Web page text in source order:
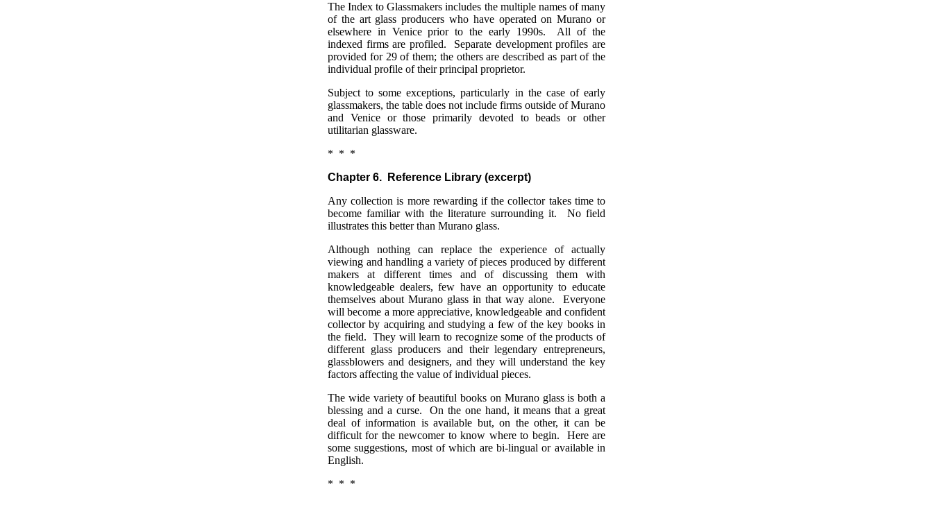
The Index to Glassmakers includes the multiple names of many
of the art glass producers who have operated on Murano or
elsewhere in Venice prior to the early 1990s. All of the
indexed firms are profiled. Separate development profiles are
provided for 29 of them; the others are described as part of the
individual profile of their principal proprietor.
Subject to some exceptions, particularly in the case of early
glassmakers, the table does not include firms outside of Murano
and Venice or those primarily devoted to beads or other
utilitarian glassware.
* * *
Chapter 6. Reference Library (excerpt)
Any collection is more rewarding if the collector takes time to
become familiar with the literature surrounding it. No field
illustrates this better than Murano glass.
Although nothing can replace the experience of actually
viewing and handling a variety of pieces produced by different
makers at different times and of discussing them with
knowledgeable dealers, few have an opportunity to educate
themselves about Murano glass in that way alone. Everyone
will become a more appreciative, knowledgeable and confident
collector by acquiring and studying a few of the key books in
the field. They will learn to recognize some of the products of
different glass producers and their legendary entrepreneurs,
glassblowers and designers, and they will understand the key
factors affecting the value of individual pieces.
The wide variety of beautiful books on Murano glass is both a
blessing and a curse. On the one hand, it means that a great
deal of information is available but, on the other, it can be
difficult for the newcomer to know where to begin. Here are
some suggestions, most of which are bi-lingual or available in
English.
* * *